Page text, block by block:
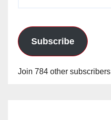
Subscribe
Join 784 other subscribers